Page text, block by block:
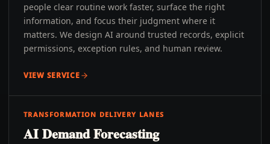
people clear routine work faster, surface the right
information, and focus their judgment where it
matters. We design AI around trusted records, explicit
permissions, exception rules, and human review.
VIEW SERVICE
TRANSFORMATION DELIVERY LANES
AI Demand Forecasting